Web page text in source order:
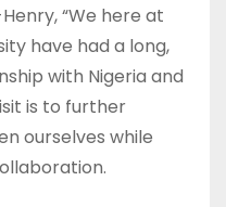
“We here at
have had a long,
with Nigeria and
is to further
ourselves while